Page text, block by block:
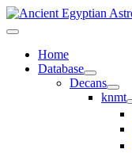
Home
Database
Decans
knmt